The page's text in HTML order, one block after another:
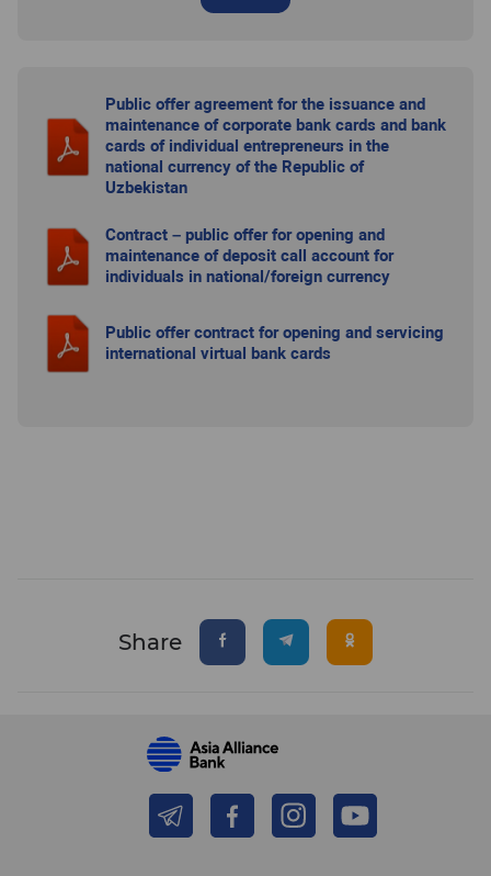
Public offer agreement for the issuance and
maintenance of corporate bank cards and bank
cards of individual entrepreneurs in the
national currency of the Republic of
Uzbekistan
Contract – public offer for opening and
maintenance of deposit call account for
individuals in national/foreign currency
Public offer contract for opening and servicing
international virtual bank cards
Share